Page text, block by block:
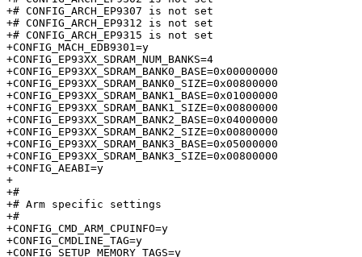
+# CONFIG_ARCH_EP9307 is not set
+# CONFIG_ARCH_EP9312 is not set
+# CONFIG_ARCH_EP9315 is not set
+CONFIG_MACH_EDB9301=y
+CONFIG_EP93XX_SDRAM_NUM_BANKS=4
+CONFIG_EP93XX_SDRAM_BANK0_BASE=0x00000000
+CONFIG_EP93XX_SDRAM_BANK0_SIZE=0x00800000
+CONFIG_EP93XX_SDRAM_BANK1_BASE=0x01000000
+CONFIG_EP93XX_SDRAM_BANK1_SIZE=0x00800000
+CONFIG_EP93XX_SDRAM_BANK2_BASE=0x04000000
+CONFIG_EP93XX_SDRAM_BANK2_SIZE=0x00800000
+CONFIG_EP93XX_SDRAM_BANK3_BASE=0x05000000
+CONFIG_EP93XX_SDRAM_BANK3_SIZE=0x00800000
+CONFIG_AEABI=y
+
+#
+# Arm specific settings
+#
+CONFIG_CMD_ARM_CPUINFO=y
+CONFIG_CMDLINE_TAG=y
+CONFIG_SETUP_MEMORY_TAGS=y